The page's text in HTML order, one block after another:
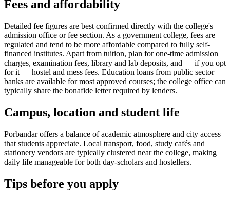
Fees and affordability
Detailed fee figures are best confirmed directly with the college's
admission office or fee section. As a government college, fees are
regulated and tend to be more affordable compared to fully self-
financed institutes. Apart from tuition, plan for one-time admission
charges, examination fees, library and lab deposits, and — if you opt
for it — hostel and mess fees. Education loans from public sector
banks are available for most approved courses; the college office can
typically share the bonafide letter required by lenders.
Campus, location and student life
Porbandar offers a balance of academic atmosphere and city access
that students appreciate. Local transport, food, study cafés and
stationery vendors are typically clustered near the college, making
daily life manageable for both day-scholars and hostellers.
Tips before you apply